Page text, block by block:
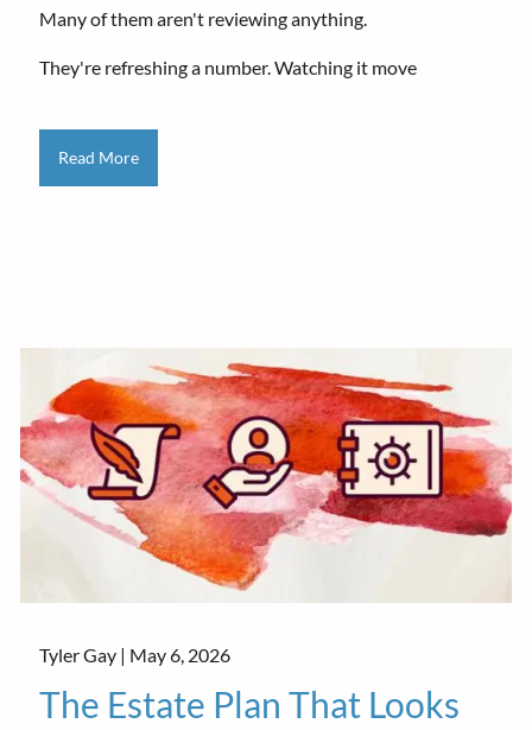
Many of them aren't reviewing anything.
They're refreshing a number. Watching it move
Read More
Tyler Gay | May 6, 2026
The Estate Plan That Looks